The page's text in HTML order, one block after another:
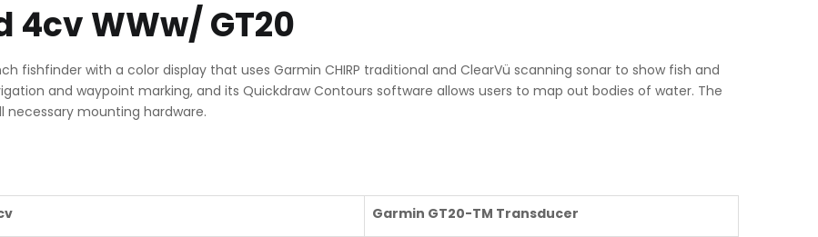
4cv WWw/ GT20
fishfinder with a color display that uses Garmin CHIRP traditional and ClearVü scanning sonar to show fish and
and waypoint marking, and its Quickdraw Contours software allows users to map out bodies of water. The
mounting hardware.
Garmin GT20-TM Transducer